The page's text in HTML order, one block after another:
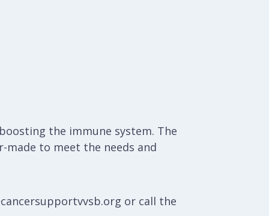
the immune system. The
to meet the needs and
or call the